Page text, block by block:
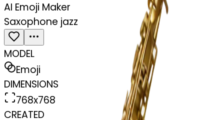
AI Emoji Maker
Saxophone jazz
MODEL
Emoji
DIMENSIONS
768x768
CREATED